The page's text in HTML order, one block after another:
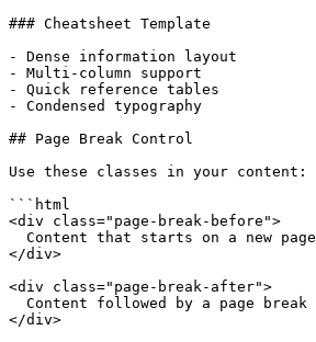
### Cheatsheet Template
- Dense information layout
- Multi-column support
- Quick reference tables
- Condensed typography
## Page Break Control
Use these classes in your content:
```html
<div class="page-break-before">
  Content that starts on a new page
</div>
<div class="page-break-after">
  Content followed by a page break
</div>